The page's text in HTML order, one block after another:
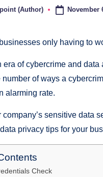
(Author) November
only having to
era of cybercrime and
number of ways a
alarming rate.
company’s sensitive data
privacy tips for your
Check